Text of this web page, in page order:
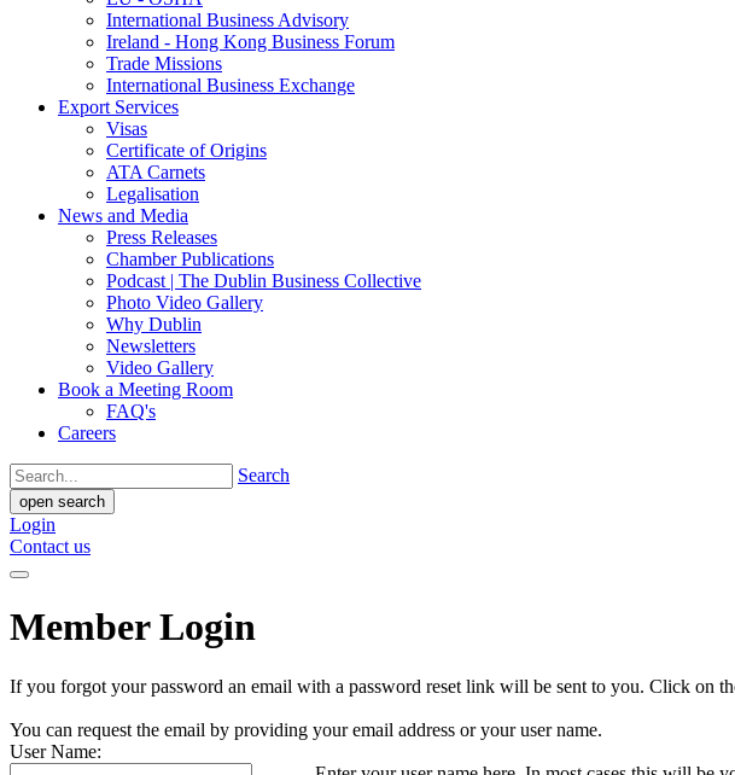
International Business Advisory
Ireland - Hong Kong Business Forum
Trade Missions
International Business Exchange
Export Services
Visas
Certificate of Origins
ATA Carnets
Legalisation
News and Media
Press Releases
Chamber Publications
Podcast | The Dublin Business Collective
Photo Video Gallery
Why Dublin
Newsletters
Video Gallery
Book a Meeting Room
FAQ's
Careers
Search
open search
Login
Contact us
Member Login
If you forgot your password an email with a password reset link will be sent to you. Click on
You can request the email by providing your email address or your user name.
User Name: